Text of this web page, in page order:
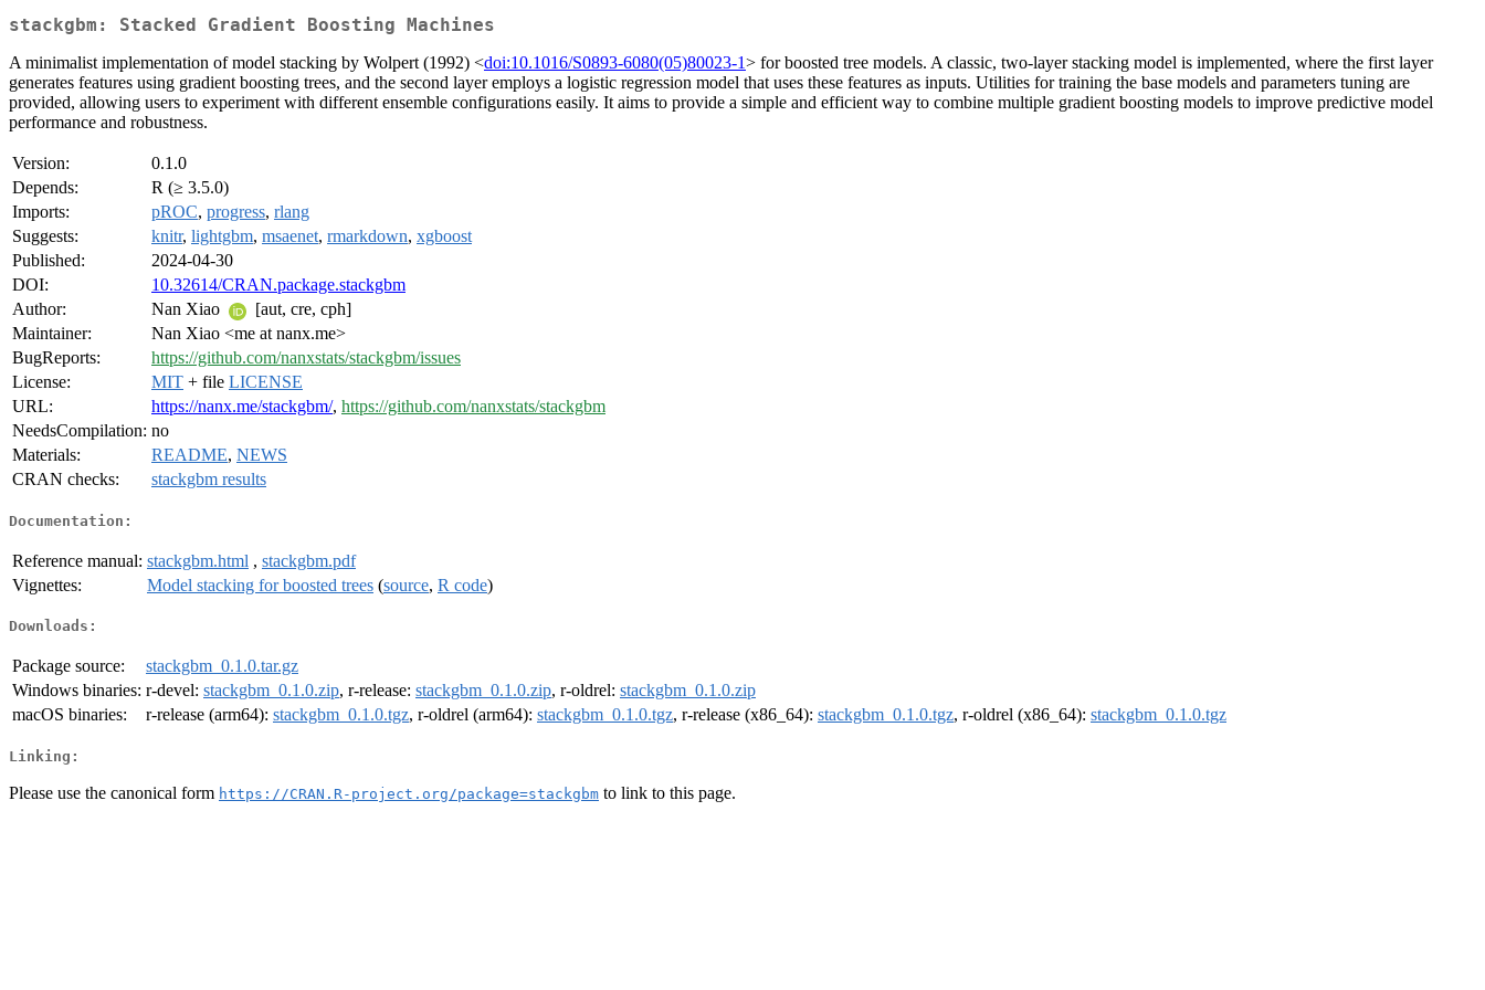
stackgbm: Stacked Gradient Boosting Machines
A minimalist implementation of model stacking by Wolpert (1992) <doi:10.1016/S0893-6080(05)80023-1> for boosted tree models. A classic, two-layer stacking model is implemented, where the first layer
generates features using gradient boosting trees, and the second layer employs a logistic regression model that uses these features as inputs. Utilities for training the base models and parameters tuning are
provided, allowing users to experiment with different ensemble configurations easily. It aims to provide a simple and efficient way to combine multiple gradient boosting models to improve predictive model
performance and robustness.
Version:
0.1.0
Depends:
R (≥ 3.5.0)
Imports:
pROC, progress, rlang
Suggests:
knitr, lightgbm, msaenet, rmarkdown, xgboost
Published:
2024-04-30
DOI:
10.32614/CRAN.package.stackgbm
Author:
Nan Xiao
[aut, cre, cph]
Maintainer:
Nan Xiao <me at nanx.me>
BugReports:
https://github.com/nanxstats/stackgbm/issues
License:
MIT + file LICENSE
URL:
https://nanx.me/stackgbm/, https://github.com/nanxstats/stackgbm
NeedsCompilation: no
Materials:
README, NEWS
CRAN checks:
stackgbm results
Documentation:
Reference manual: stackgbm.html , stackgbm.pdf
Vignettes:
Model stacking for boosted trees (source, R code)
Downloads:
Package source:
stackgbm_0.1.0.tar.gz
Windows binaries: r-devel: stackgbm_0.1.0.zip, r-release: stackgbm_0.1.0.zip, r-oldrel: stackgbm_0.1.0.zip
macOS binaries:
r-release (arm64): stackgbm_0.1.0.tgz, r-oldrel (arm64): stackgbm_0.1.0.tgz, r-release (x86_64): stackgbm_0.1.0.tgz, r-oldrel (x86_64): stackgbm_0.1.0.tgz
Linking:
Please use the canonical form https://CRAN.R-project.org/package=stackgbm to link to this page.